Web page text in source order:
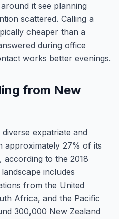
it see planning
scattered. Calling a
cheaper than a
during office
works better evenings.
from New
expatriate and
approximately 27% of its
to the 2018
includes
from the United
Africa, and the Pacific
300,000 New Zealand